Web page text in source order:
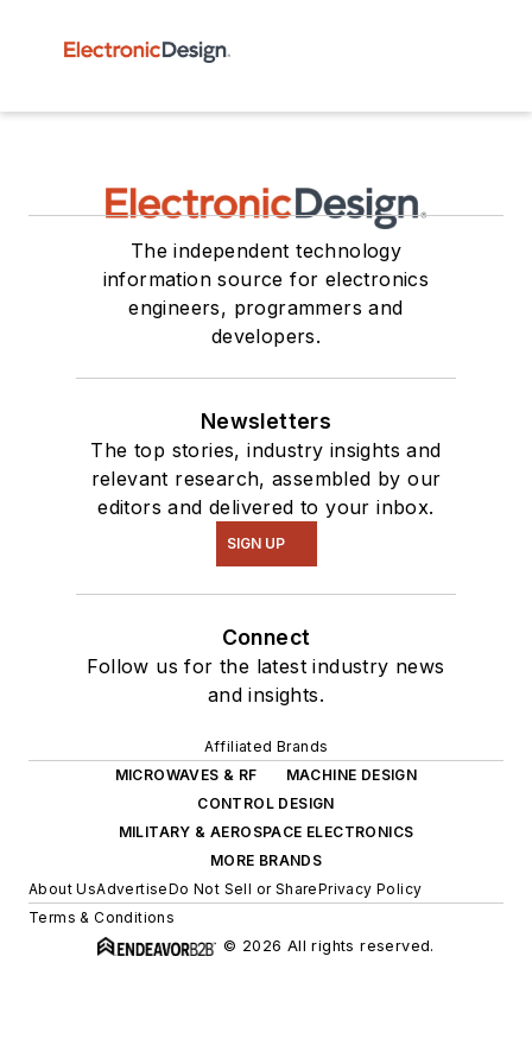
The independent technology
information source for electronics
engineers, programmers and
developers.
Newsletters
The top stories, industry insights and
relevant research, assembled by our
editors and delivered to your inbox.
SIGN UP
Connect
Follow us for the latest industry news
and insights.
Affiliated Brands
MICROWAVES & RF
MACHINE DESIGN
CONTROL DESIGN
MILITARY & AEROSPACE ELECTRONICS
MORE BRANDS
About UsAdvertiseDo Not Sell or SharePrivacy Policy
Terms & Conditions
© 2026 All rights reserved.